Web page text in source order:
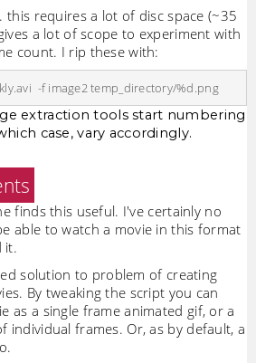
this requires a lot of disc space (~35
a lot of scope to experiment with
count. I rip these with:
ffmpeg -i A.Scanner.Darkly.avi  -f image2 temp_directory/%d.png
extraction tools start numbering
case, vary accordingly.
finds this useful. I've certainly no
able to watch a movie in this format
it.
solution to problem of creating
By tweaking the script you can
as a single frame animated gif, or a
individual frames. Or, as by default, a